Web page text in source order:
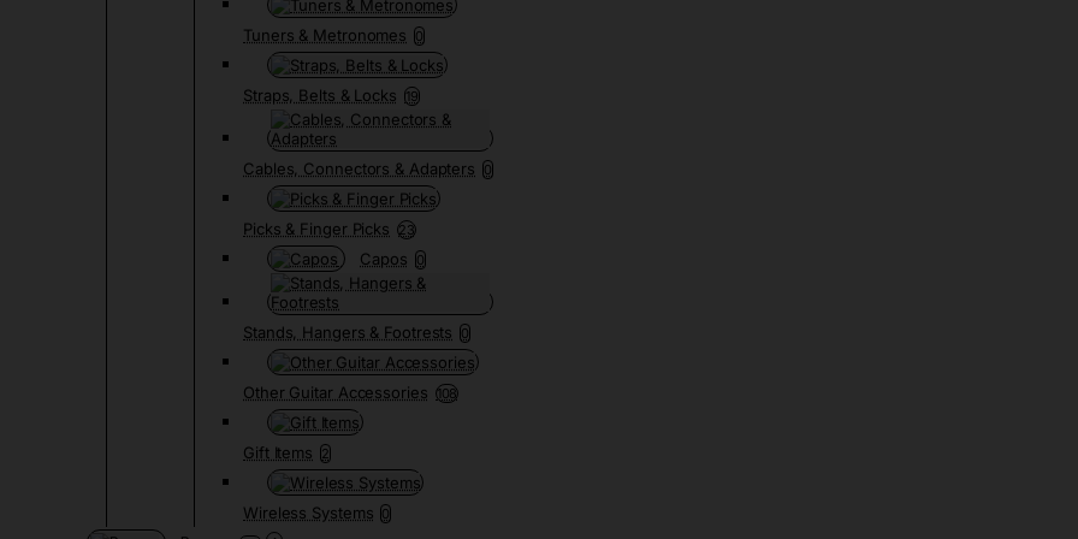
Tuners & Metronomes 0
Straps, Belts & Locks 19
Cables, Connectors & Adapters 0
Picks & Finger Picks 23
Capos 0
Stands, Hangers & Footrests 0
Other Guitar Accessories 108
Gift Items 2
Wireless Systems 0